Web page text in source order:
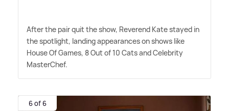
After the pair quit the show, Reverend Kate stayed in
the spotlight, landing appearances on shows like
House Of Games, 8 Out of 10 Cats and Celebrity
MasterChef.
6 of 6